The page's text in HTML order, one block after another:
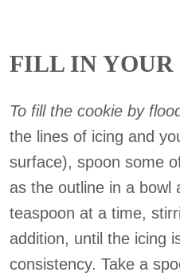
FILL IN YOUR
To fill the cookie by
the lines of icing and
surface), spoon some
as the outline in a bowl
teaspoon at a time,
addition, until the icing
consistency. Take a